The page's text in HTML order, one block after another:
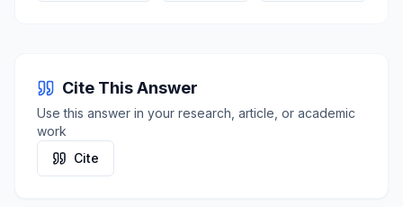
Cite This Answer
Use this answer in your research, article, or academic
work
Cite